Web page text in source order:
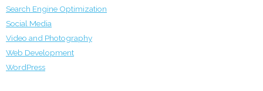
Search Engine Optimization
Social Media
Video and Photography
Web Development
WordPress